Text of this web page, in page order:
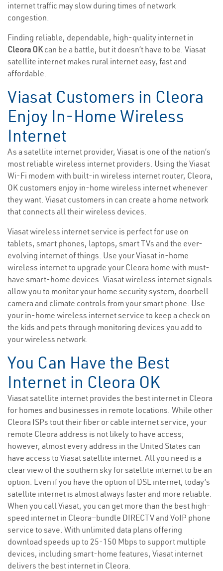
internet traffic may slow during times of network
congestion.
Finding reliable, dependable, high-quality internet in
Cleora OKcan be a battle, but it doesn’t have to be. Viasat
satellite internet makes rural internet easy, fast and
affordable.
Viasat Customers in Cleora
Enjoy In-Home Wireless
Internet
As a satellite internet provider, Viasat is one of the nation’s
most reliable wireless internet providers. Using the Viasat
Wi-Fi modem with built-in wireless internet router, Cleora,
OK customers enjoy in-home wireless internet whenever
they want. Viasat customers in can create a home network
that connects all their wireless devices.
Viasat wireless internet service is perfect for use on
tablets, smart phones, laptops, smart TVs and the ever-
evolving internet of things. Use your Viasat in-home
wireless internet to upgrade your Cleora home with must-
have smart-home devices. Viasat wireless internet signals
allow you to monitor your home security system, doorbell
camera and climate controls from your smart phone. Use
your in-home wireless internet service to keep a check on
the kids and pets through monitoring devices you add to
your wireless network.
You Can Have the Best
Internet in Cleora OK
Viasat satellite internet provides the best internet in Cleora
for homes and businesses in remote locations. While other
Cleora ISPs tout their fiber or cable internet service, your
remote Cleora address is not likely to have access;
however, almost every address in the United States can
have access to Viasat satellite internet. All you need is a
clear view of the southern sky for satellite internet to be an
option. Even if you have the option of DSL internet, today’s
satellite internet is almost always faster and more reliable.
When you call Viasat, you can get more than the best high-
speed internet in Cleora—bundle DIRECTV and VoIP phone
service to save. With unlimited data plans offering
download speeds up to 25-150 Mbps to support multiple
devices, including smart-home features, Viasat internet
delivers the best internet in Cleora.